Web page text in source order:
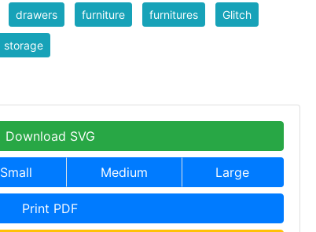
drawers furniture furnitures Glitch
storage
Download SVG
Small Medium Large
Print PDF